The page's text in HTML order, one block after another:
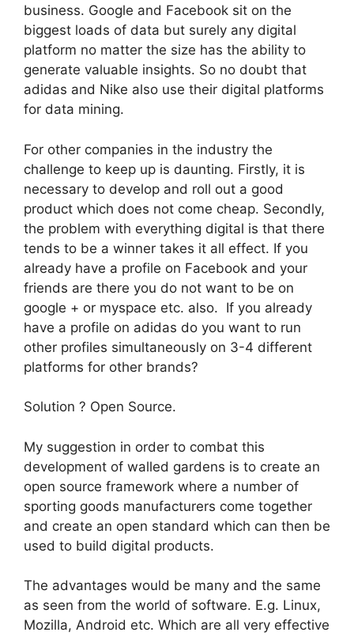
business. Google and Facebook sit on the
biggest loads of data but surely any digital
platform no matter the size has the ability to
generate valuable insights. So no doubt that
adidas and Nike also use their digital platforms
for data mining.
For other companies in the industry the
challenge to keep up is daunting. Firstly, it is
necessary to develop and roll out a good
product which does not come cheap. Secondly,
the problem with everything digital is that there
tends to be a winner takes it all effect. If you
already have a profile on Facebook and your
friends are there you do not want to be on
google + or myspace etc. also. If you already
have a profile on adidas do you want to run
other profiles simultaneously on 3-4 different
platforms for other brands?
Solution ? Open Source.
My suggestion in order to combat this
development of walled gardens is to create an
open source framework where a number of
sporting goods manufacturers come together
and create an open standard which can then be
used to build digital products.
The advantages would be many and the same
as seen from the world of software. E.g. Linux,
Mozilla, Android etc. Which are all very effective